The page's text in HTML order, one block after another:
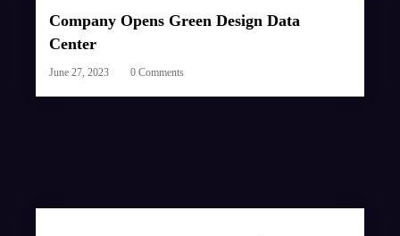
Company Opens Green Design Data
Center
June 27, 2023 0 Comments